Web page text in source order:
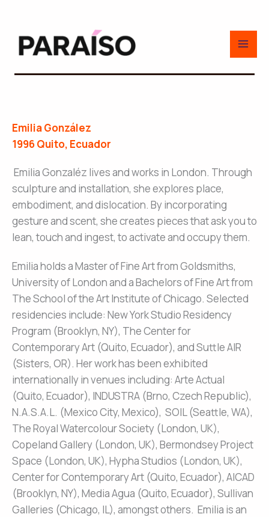
content
Emilia González
1996 Quito, Ecuador
Emilia Gonzaléz lives and works in London. Through
sculpture and installation, she explores place,
embodiment, and dislocation. By incorporating
gesture and scent, she creates pieces that ask you to
lean, touch and ingest, to activate and occupy them.
Emilia holds a Master of Fine Art from Goldsmiths,
University of London and a Bachelors of Fine Art from
The School of the Art Institute of Chicago. Selected
residencies include: New York Studio Residency
Program (Brooklyn, NY), The Center for
Contemporary Art (Quito, Ecuador), and Suttle AIR
(Sisters, OR). Her work has been exhibited
internationally in venues including: Arte Actual
(Quito, Ecuador), INDUSTRA (Brno, Czech Republic),
N.A.S.A.L. (Mexico City, Mexico), SOIL (Seattle, WA),
The Royal Watercolour Society (London, UK),
Copeland Gallery (London, UK), Bermondsey Project
Space (London, UK), Hypha Studios (London, UK),
Center for Contemporary Art (Quito, Ecuador), AICAD
(Brooklyn, NY), Media Agua (Quito, Ecuador), Sullivan
Galleries (Chicago, IL), amongst others. Emilia is an